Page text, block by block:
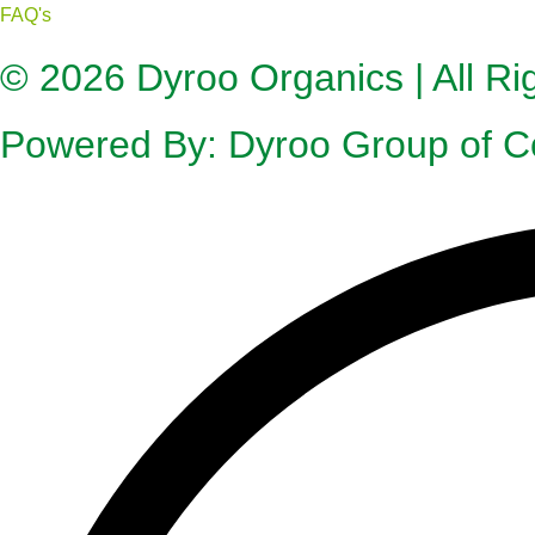
FAQ's
© 2026 Dyroo Organics | All
Powered By: Dyroo Group of